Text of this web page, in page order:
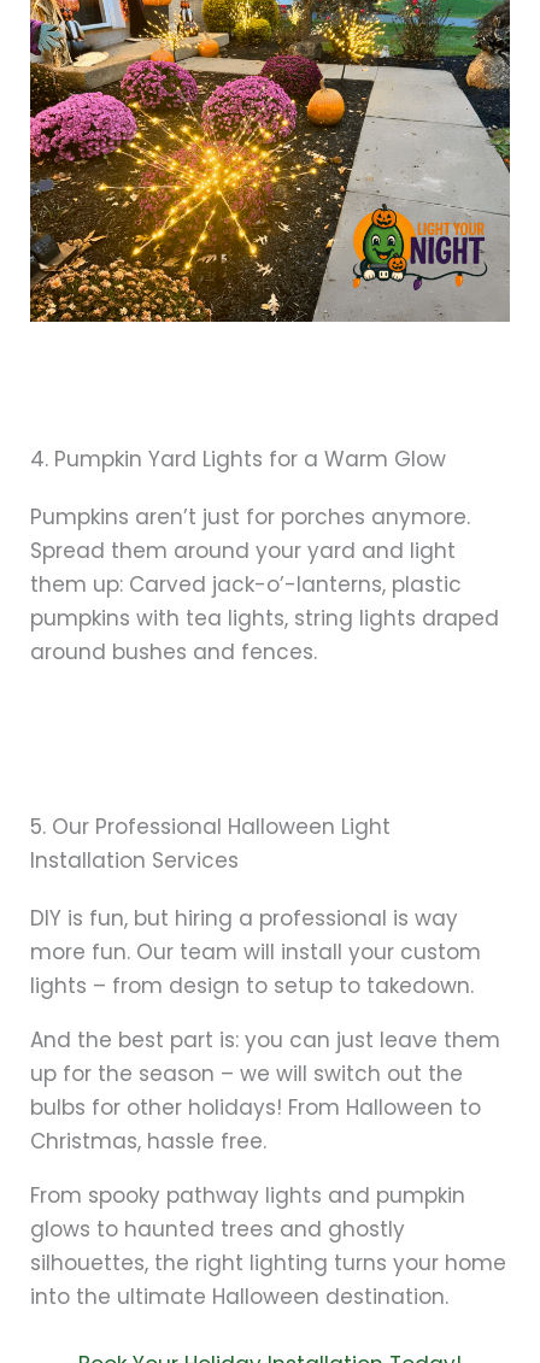
4. Pumpkin Yard Lights for a Warm Glow
Pumpkins aren’t just for porches anymore.
Spread them around your yard and light
them up: Carved jack-o’-lanterns, plastic
pumpkins with tea lights, string lights draped
around bushes and fences.
5. Our Professional Halloween Light
Installation Services
DIY is fun, but hiring a professional is way
more fun. Our team will install your custom
lights – from design to setup to takedown.
And the best part is: you can just leave them
up for the season – we will switch out the
bulbs for other holidays! From Halloween to
Christmas, hassle free.
From spooky pathway lights and pumpkin
glows to haunted trees and ghostly
silhouettes, the right lighting turns your home
into the ultimate Halloween destination.